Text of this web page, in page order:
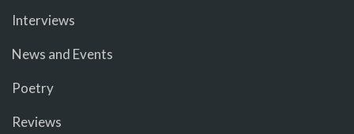
Interviews
News and Events
Poetry
Reviews